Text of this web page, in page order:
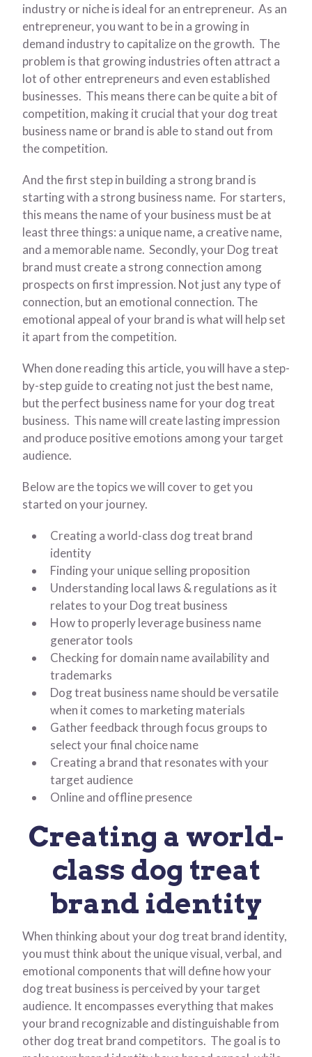
industry or niche is ideal for an entrepreneur. As an
entrepreneur, you want to be in a growing in
demand industry to capitalize on the growth. The
problem is that growing industries often attract a
lot of other entrepreneurs and even established
businesses. This means there can be quite a bit of
competition, making it crucial that your dog treat
business name or brand is able to stand out from
the competition.
And the first step in building a strong brand is
starting with a strong business name. For starters,
this means the name of your business must be at
least three things: a unique name, a creative name,
and a memorable name. Secondly, your Dog treat
brand must create a strong connection among
prospects on first impression. Not just any type of
connection, but an emotional connection. The
emotional appeal of your brand is what will help set
it apart from the competition.
When done reading this article, you will have a step-
by-step guide to creating not just the best name,
but the perfect business name for your dog treat
business. This name will create lasting impression
and produce positive emotions among your target
audience.
Below are the topics we will cover to get you
started on your journey.
Creating a world-class dog treat brand
identity
Finding your unique selling proposition
Understanding local laws & regulations as it
relates to your Dog treat business
How to properly leverage business name
generator tools
Checking for domain name availability and
trademarks
Dog treat business name should be versatile
when it comes to marketing materials
Gather feedback through focus groups to
select your final choice name
Creating a brand that resonates with your
target audience
Online and offline presence
Creating a world-
class dog treat
brand identity
When thinking about your dog treat brand identity,
you must think about the unique visual, verbal, and
emotional components that will define how your
dog treat business is perceived by your target
audience. It encompasses everything that makes
your brand recognizable and distinguishable from
other dog treat brand competitors. The goal is to